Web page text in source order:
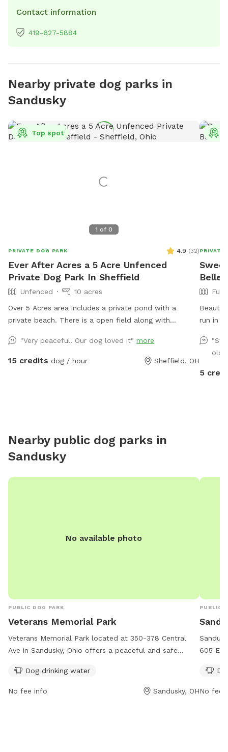
Contact information
419-627-5884
Nearby private dog parks in
Sandusky
1 of 0
Top spot
PRIVATE DOG PARK 4.9 (32)
Ever After Acres a 5 Acre Unfenced
Private Dog Park In Sheffield
Unfenced
10 acres
Over 5 Acres area includes a private pond with a
private beach. There is a open field along with
swim."Very peaceful! Our dog loved it" more
15 credits dog / hour Sheffield, OH
PRIVATE
run in a
old
5
Nearby public dog parks in
Sandusky
No available photo
PUBLIC DOG PARK
Veterans Memorial Park
Veterans Memorial Park located at 350-378 Central
Ave in Sandusky, Ohio offers a peaceful and safe
provides dog drinking water for the furry visitors. The
park is open from 8 AM to 10 PM, 7 days per week for
Dog drinking water
No fee info Sandusky, OH
PUBLIC
605 E
tables
For
No fee